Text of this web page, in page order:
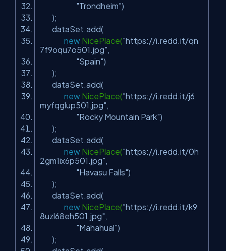
"Trondheim")
);
dataSet.add(
new NicePlace("https://i.redd.it/qn
7f9oqu7o501.jpg"
"Spain")
);
dataSet.add(
new NicePlace("https://i.redd.it/j6
myfqglup501.jpg"
"Rocky Mountain Park")
);
dataSet.add(
new NicePlace("https://i.redd.it/0h
2gm1ix6p501.jpg"
"Havasu Falls")
);
dataSet.add(
new NicePlace("https://i.redd.it/k9
8uzl68eh501.jpg"
"Mahahual")
);